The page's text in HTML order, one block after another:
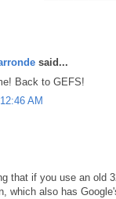
said...
Back to GEFS!
AM
that if you use an old
which also has